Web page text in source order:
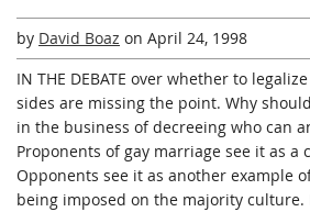
by David Boaz on April 24, 1998
IN THE DEBATE over whether to
sides are missing the point. Why
in the business of decreeing who can
Proponents of gay marriage see it as a
Opponents see it as another example
being imposed on the majority culture.